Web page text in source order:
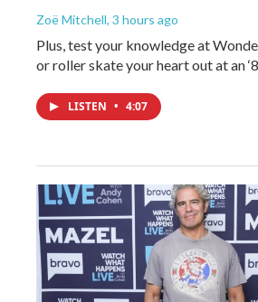
Zoë Mitchell, 3 hours ago
Plus, test your knowledge at
or roller skate your heart out at an
LISTEN • 4:07